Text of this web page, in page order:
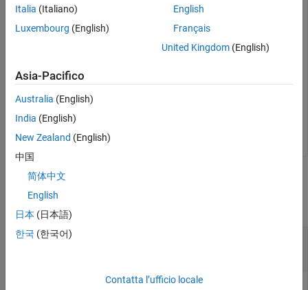
pkgID = PackageIdentifier(pkg)
  PackageIdentifier with properties:
       Name: "MyPackage"
    Version: 1.1.0 (1×1 Version)
         ID: "e6e98298-f0d9-4551-a1fd-1c841989c092"
Input Arguments
collapse all
pkg—
Italia (Italiano)
Luxembourg (English)
English
Français
United Kingdom(English)
Asia-Pacifico
Australia (English)
India (English)
New Zealand (English)
中国
简体中文
English
日本 (日本語)
한국 (한국어)
Contatta l’ufficio locale